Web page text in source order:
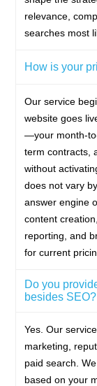
relevance,
searches most
How is your
Our service
website goes
—your month-
term contracts,
without
does not vary
answer engine
content
reporting, and
for current
Do you
besides SEO?
Yes. Our
marketing,
paid search.
based on your